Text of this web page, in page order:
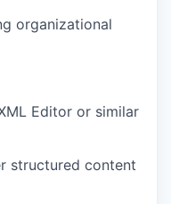
organizational
Editor or similar
structured content